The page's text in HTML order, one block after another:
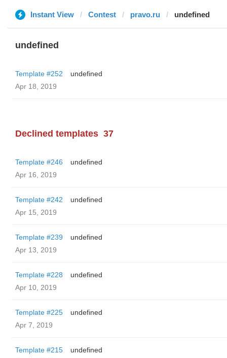
Instant View Contest pravo.ru undefined
undefined
Template #252
undefined
Apr 18, 2019
Declined templates 37
Template #246
undefined
Apr 16, 2019
Template #242
undefined
Apr 15, 2019
Template #239
undefined
Apr 13, 2019
Template #228
undefined
Apr 10, 2019
Template #225
undefined
Apr 7, 2019
Template #215
undefined